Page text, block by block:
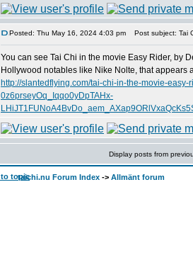
Posted: Thu May 16, 2024 4:03 pm Post subject: Tai
You can see Tai Chi in the movie Easy Rider, by
Hollywood notables like Nike Nolte, that appears
http://slantedflying.com/tai-chi-in-the-movie-
0z6prseyOq_Iqqo0yDpTAHx-
Display posts from
taichi.nu Forum Index -> Allmänt forum